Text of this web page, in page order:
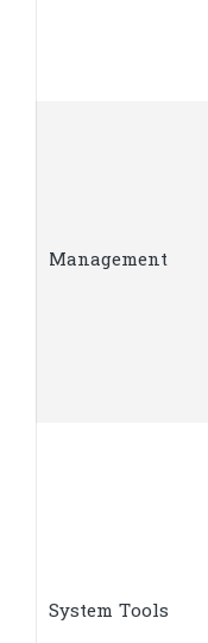
Management
System Tools